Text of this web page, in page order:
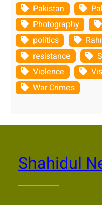
Pakistan
Photography
politics
resistance
Violence
War Crimes
Shahidul